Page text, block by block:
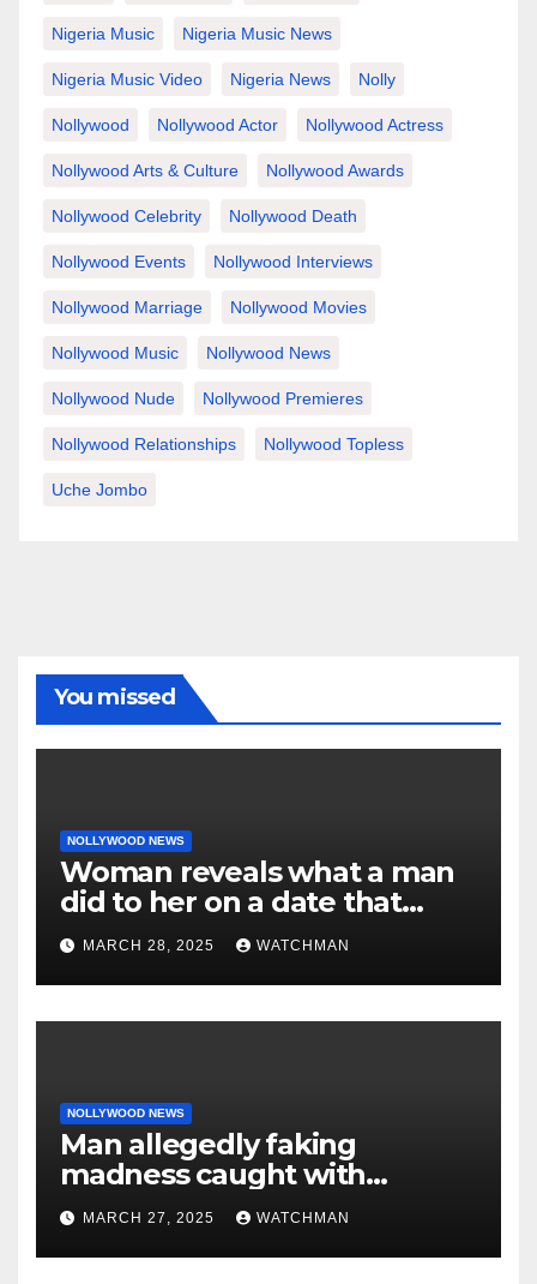
Nigeria Music Nigeria Music News
Nigeria Music Video Nigeria News Nolly
Nollywood Nollywood Actor Nollywood Actress
Nollywood Arts & Culture Nollywood Awards
Nollywood Celebrity Nollywood Death
Nollywood Events Nollywood Interviews
Nollywood Marriage Nollywood Movies
Nollywood Music Nollywood News
Nollywood Nude Nollywood Premieres
Nollywood Relationships Nollywood Topless
Uche Jombo
You missed
NOLLYWOOD NEWS
Woman reveals what a man
did to her on a date that
made her decide to make it
‘by fire by force’
MARCH 28, 2025 WATCHMAN
NOLLYWOOD NEWS
Man allegedly faking
madness caught with
phones, ATM cards, original
motorcycle document and
charm in Ogun
MARCH 27, 2025 WATCHMAN